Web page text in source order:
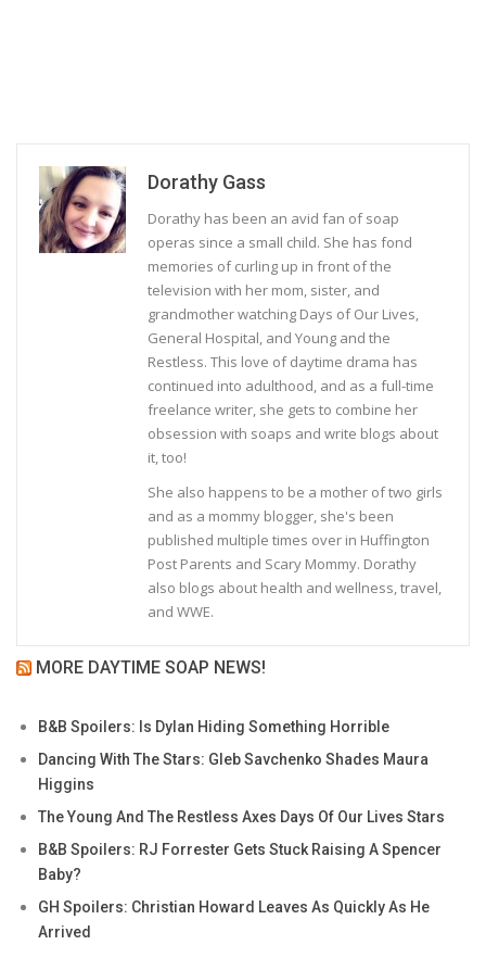
Dorathy Gass
Dorathy has been an avid fan of soap
operas since a small child. She has fond
memories of curling up in front of the
television with her mom, sister, and
grandmother watching Days of Our Lives,
General Hospital, and Young and the
Restless. This love of daytime drama has
continued into adulthood, and as a full-time
freelance writer, she gets to combine her
obsession with soaps and write blogs about
it, too!
She also happens to be a mother of two girls
and as a mommy blogger, she's been
published multiple times over in Huffington
Post Parents and Scary Mommy. Dorathy
also blogs about health and wellness, travel,
and WWE.
MORE DAYTIME SOAP NEWS!
B&B Spoilers: Is Dylan Hiding Something Horrible
Dancing With The Stars: Gleb Savchenko Shades Maura
Higgins
The Young And The Restless Axes Days Of Our Lives Stars
B&B Spoilers: RJ Forrester Gets Stuck Raising A Spencer
Baby?
GH Spoilers: Christian Howard Leaves As Quickly As He
Arrived